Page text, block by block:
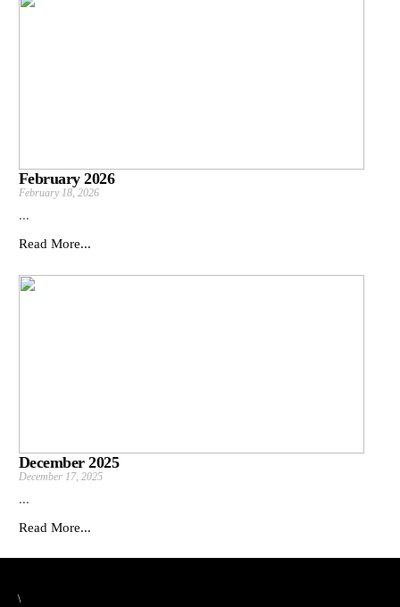
February 2026
February 18, 2026
...
Read More...
December 2025
December 17, 2025
...
Read More...
\